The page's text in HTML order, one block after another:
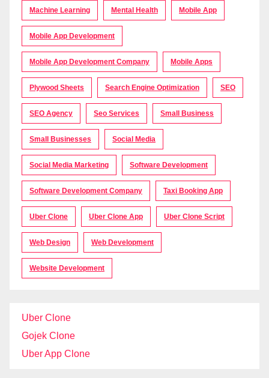
Machine Learning Mental Health Mobile App
Mobile App Development
Mobile App Development Company Mobile Apps
Plywood Sheets Search Engine Optimization SEO
SEO Agency Seo Services Small Business
Small Businesses Social Media
Social Media Marketing Software Development
Software Development Company Taxi Booking App
Uber Clone Uber Clone App Uber Clone Script
Web Design Web Development
Website Development
Uber Clone
Gojek Clone
Uber App Clone